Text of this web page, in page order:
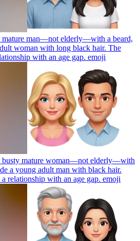
mature man—not elderly—with a beard,
woman with long black hair. The
with an age gap. emoji
busty mature woman—not elderly—with
a young adult man with black hair.
relationship with an age gap. emoji